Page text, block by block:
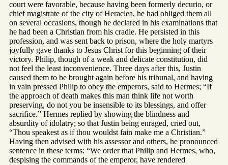
court were favorable, because having been formerly decurio, or
chief magistrate of the city of Heraclea, he had obliged them all
on several occasions, though he declared in his examinations that
he had been a Christian from his cradle. He persisted in this
profession, and was sent back to prison, where the holy martyrs
joyfully gave thanks to Jesus Christ for this beginning of their
victory. Philip, though of a weak and delicate constitution, did
not feel the least inconvenience. Three days after this, Justin
caused them to be brought again before his tribunal, and having
in vain pressed Philip to obey the emperors, said to Hermes; “If
the approach of death makes this man think life not worth
preserving, do not you be insensible to its blessings, and offer
sacrifice.” Hermes replied by showing the blindness and
absurdity of idolatry; so that Justin being enraged, cried out,
“Thou speakest as if thou wouldst fain make me a Christian.”
Having then advised with his assessor and others, he pronounced
sentence in these terms: “We order that Philip and Hermes, who,
despising the commands of the emperor, have rendered